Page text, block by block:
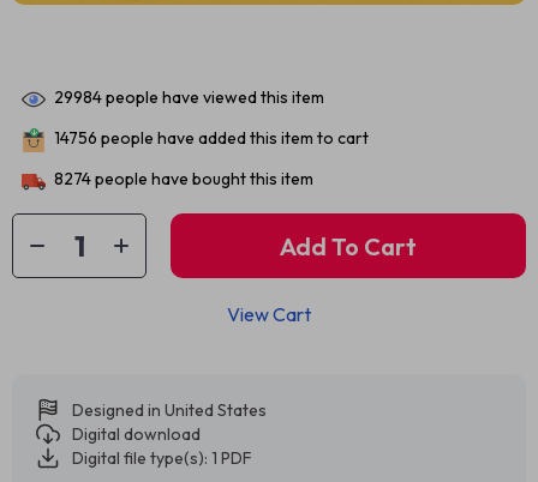
29984people have viewed this item
14756 people have added this item to cart
8274people have bought this item
Add To Cart
View Cart
Designed in United States
Digital download
Digital file type(s): 1 PDF